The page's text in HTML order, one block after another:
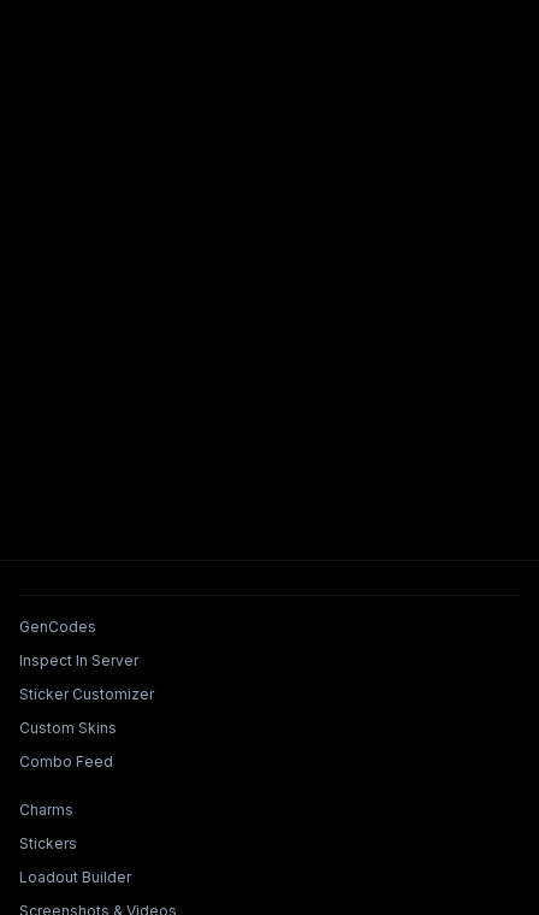
Tools & Features
GenCodes
Inspect In Server
Sticker Customizer
Custom Skins
Combo Feed
Collections & Builders
Charms
Stickers
Loadout Builder
Screenshots & Videos